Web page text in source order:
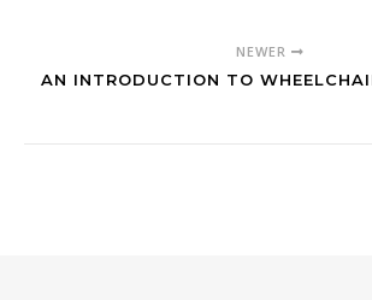
NEWER
AN INTRODUCTION TO